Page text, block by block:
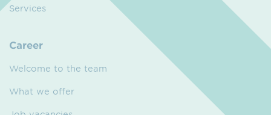
Services
Career
Welcome to the team
What we offer